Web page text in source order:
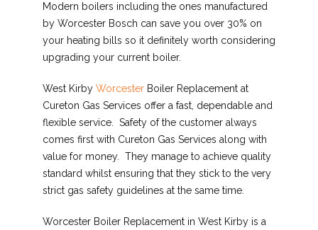
Modern boilers including the ones manufactured
by Worcester Bosch can save you over 30% on
your heating bills so it definitely worth considering
upgrading your current boiler.
West Kirby WorcesterBoiler Replacement at
Cureton Gas Services offer a fast, dependable and
flexible service. Safety of the customer always
comes first with Cureton Gas Services along with
value for money. They manage to achieve quality
standard whilst ensuring that they stick to the very
strict gas safety guidelines at the same time.
Worcester Boiler Replacement in West Kirby is a